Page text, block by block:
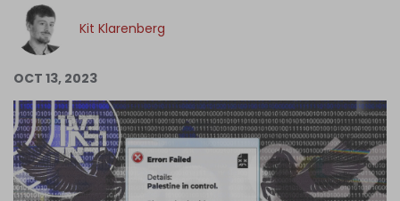
Log in
Kit Klarenberg
OCT 13, 2023